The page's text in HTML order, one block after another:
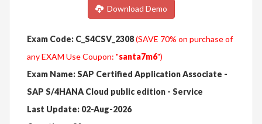
Download Demo
Exam Code: C_S4CSV_2308(SAVE 70% on purchase of
any EXAM Use Coupon: "santa7m6")
Exam Name: SAP Certified Application Associate -
SAP S/4HANA Cloud public edition - Service
Last Update: 02-Aug-2026